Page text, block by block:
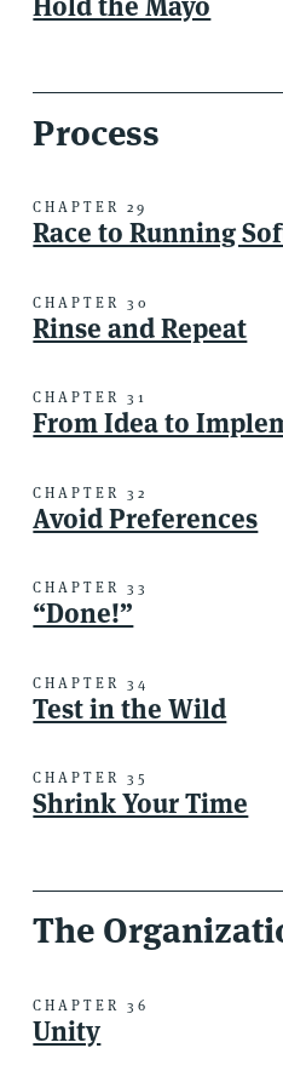
Process
CHAPTER 29
Race to Running
CHAPTER 30
Rinse and Repeat
CHAPTER 31
From Idea to
CHAPTER 32
Avoid Preferences
CHAPTER 33
“Done!”
CHAPTER 34
Test in the Wild
CHAPTER 35
Shrink Your Time
The
CHAPTER 36
Unity